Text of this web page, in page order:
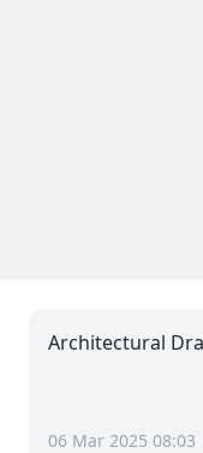
Architectural
06 Mar 2025 08:03